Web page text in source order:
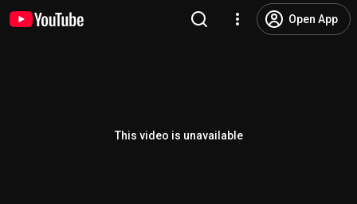
Open App
This video is unavailable